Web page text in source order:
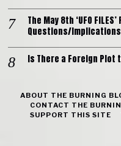
The May 8th ‘UFO
Questions/
Is There a Foreign
ABOUT THE BURNING
CONTACT THE
SUPPORT THIS SITE